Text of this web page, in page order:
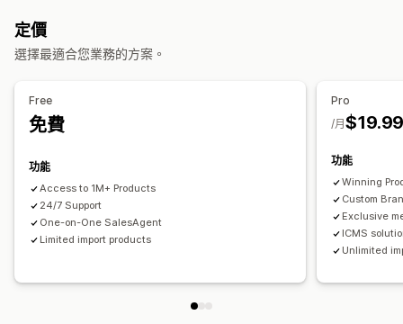
定價
選擇最適合您業務的方案。
Free
免費
功能
Access to 1M+ Products
24/7 Support
One-on-One SalesAgent
Limited import products
Pro
/月
功能
Winning
Custom
Exclusive
ICMS
Unlimited